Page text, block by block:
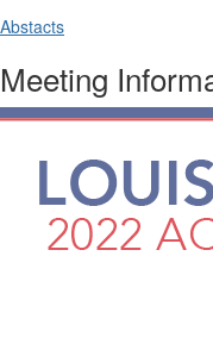
Abstacts
Meeting